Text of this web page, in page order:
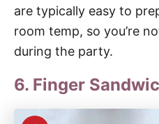
are typically easy to
room temp, so you’re
during the party.
6. Finger